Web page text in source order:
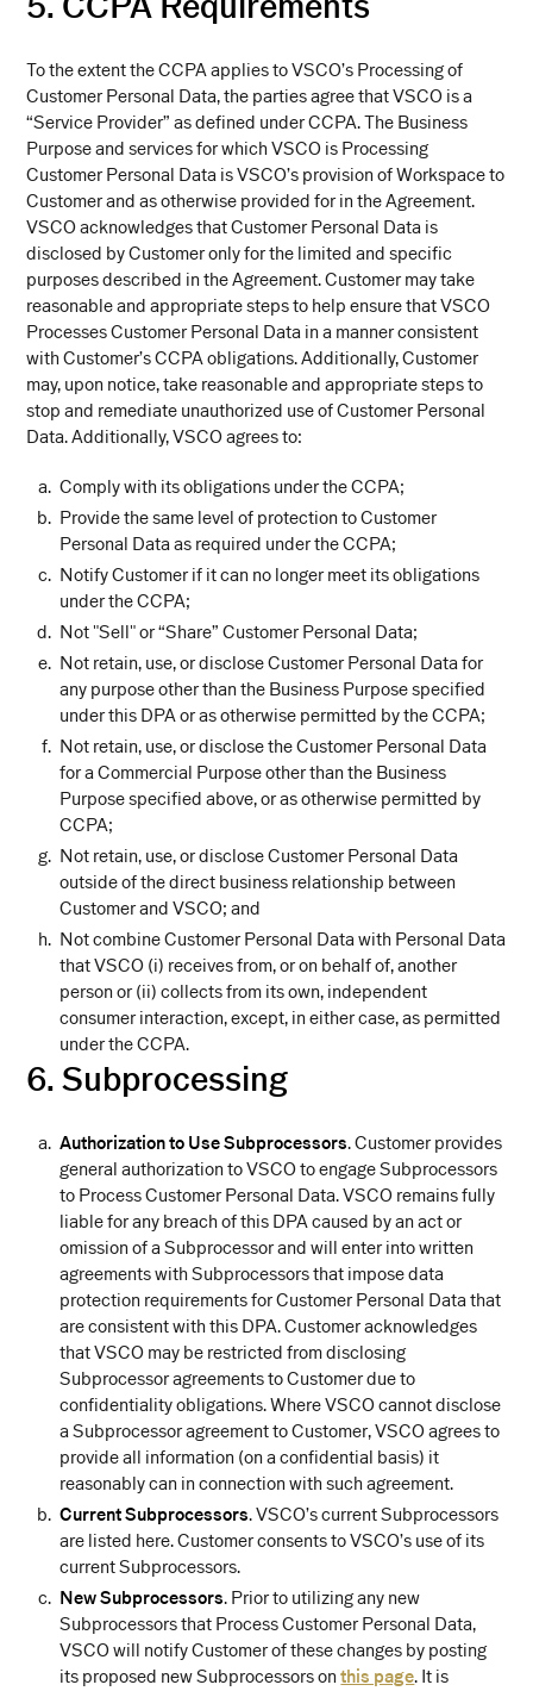
To the extent the CCPA applies to VSCO’s Processing of
Customer Personal Data, the parties agree that VSCO is a
“Service Provider” as defined under CCPA. The Business
Purpose and services for which VSCO is Processing
Customer Personal Data is VSCO’s provision of Workspace to
Customer and as otherwise provided for in the Agreement.
VSCO acknowledges that Customer Personal Data is
disclosed by Customer only for the limited and specific
purposes described in the Agreement. Customer may take
reasonable and appropriate steps to help ensure that VSCO
Processes Customer Personal Data in a manner consistent
with Customer’s CCPA obligations. Additionally, Customer
may, upon notice, take reasonable and appropriate steps to
stop and remediate unauthorized use of Customer Personal
Data. Additionally, VSCO agrees to:
Comply with its obligations under the CCPA;
Provide the same level of protection to Customer
Personal Data as required under the CCPA;
Notify Customer if it can no longer meet its obligations
under the CCPA;
Not "Sell" or “Share” Customer Personal Data;
Not retain, use, or disclose Customer Personal Data for
any purpose other than the Business Purpose specified
under this DPA or as otherwise permitted by the CCPA;
Not retain, use, or disclose the Customer Personal Data
for a Commercial Purpose other than the Business
Purpose specified above, or as otherwise permitted by
CCPA;
Not retain, use, or disclose Customer Personal Data
outside of the direct business relationship between
Customer and VSCO; and
Not combine Customer Personal Data with Personal Data
that VSCO (i) receives from, or on behalf of, another
person or (ii) collects from its own, independent
consumer interaction, except, in either case, as permitted
under the CCPA.
6. Subprocessing
Authorization to Use Subprocessors. Customer provides
general authorization to VSCO to engage Subprocessors
to Process Customer Personal Data. VSCO remains fully
liable for any breach of this DPA caused by an act or
omission of a Subprocessor and will enter into written
agreements with Subprocessors that impose data
protection requirements for Customer Personal Data that
are consistent with this DPA. Customer acknowledges
that VSCO may be restricted from disclosing
Subprocessor agreements to Customer due to
confidentiality obligations. Where VSCO cannot disclose
a Subprocessor agreement to Customer, VSCO agrees to
provide all information (on a confidential basis) it
reasonably can in connection with such agreement.
Current Subprocessors. VSCO’s current Subprocessors
are listed here. Customer consents to VSCO’s use of its
current Subprocessors.
New Subprocessors. Prior to utilizing any new
Subprocessors that Process Customer Personal Data,
VSCO will notify Customer of these changes by posting
its proposed new Subprocessors onthis page. It is